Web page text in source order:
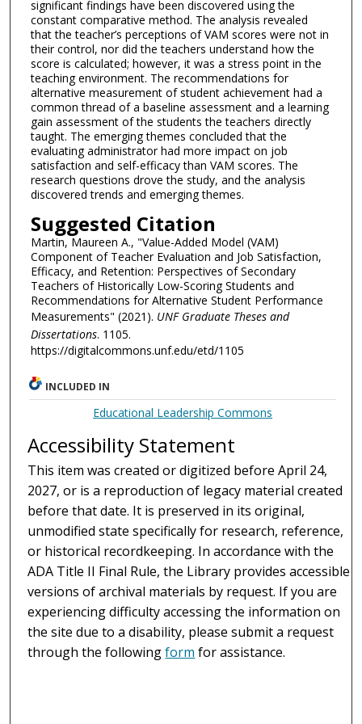
significant findings have been discovered using the
constant comparative method. The analysis revealed
that the teacher’s perceptions of VAM scores were not in
their control, nor did the teachers understand how the
score is calculated; however, it was a stress point in the
teaching environment. The recommendations for
alternative measurement of student achievement had a
common thread of a baseline assessment and a learning
gain assessment of the students the teachers directly
taught. The emerging themes concluded that the
evaluating administrator had more impact on job
satisfaction and self-efficacy than VAM scores. The
research questions drove the study, and the analysis
discovered trends and emerging themes.
Suggested Citation
Martin, Maureen A., "Value-Added Model (VAM)
Component of Teacher Evaluation and Job Satisfaction,
Efficacy, and Retention: Perspectives of Secondary
Teachers of Historically Low-Scoring Students and
Recommendations for Alternative Student Performance
Measurements" (2021). UNF Graduate Theses and
Dissertations. 1105.
https://digitalcommons.unf.edu/etd/1105
INCLUDED IN
Educational Leadership Commons
Accessibility Statement
This item was created or digitized before April 24,
2027, or is a reproduction of legacy material created
before that date. It is preserved in its original,
unmodified state specifically for research, reference,
or historical recordkeeping. In accordance with the
ADA Title II Final Rule, the Library provides accessible
versions of archival materials by request. If you are
experiencing difficulty accessing the information on
the site due to a disability, please submit a request
through the followingform for assistance.